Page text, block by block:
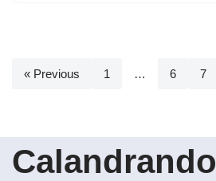
« Previous 1 … 6 7
Calandrando